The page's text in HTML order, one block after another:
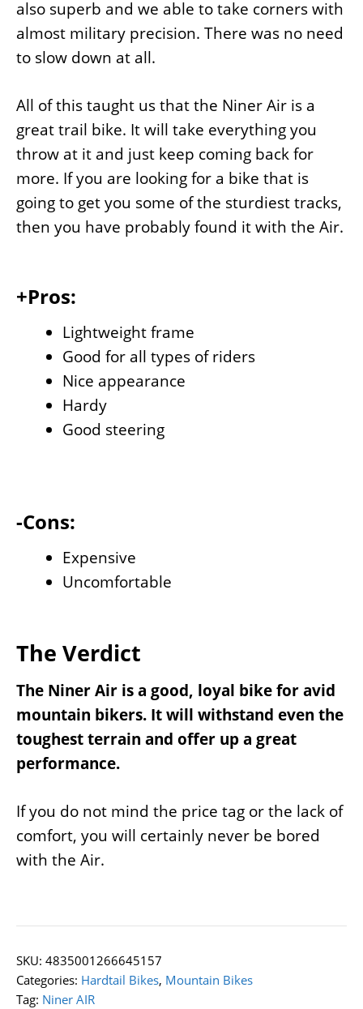
also superb and we able to take corners with
almost military precision. There was no need
to slow down at all.
All of this taught us that the Niner Air is a
great trail bike. It will take everything you
throw at it and just keep coming back for
more. If you are looking for a bike that is
going to get you some of the sturdiest tracks,
then you have probably found it with the Air.
+Pros:
Lightweight frame
Good for all types of riders
Nice appearance
Hardy
Good steering
-Cons:
Expensive
Uncomfortable
The Verdict
The Niner Air is a good, loyal bike for avid
mountain bikers. It will withstand even the
toughest terrain and offer up a great
performance.
If you do not mind the price tag or the lack of
comfort, you will certainly never be bored
with the Air.
SKU: 4835001266645157
Categories: Hardtail Bikes, Mountain Bikes
Tag: Niner AIR